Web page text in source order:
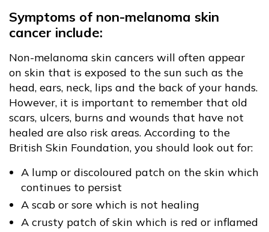
Symptoms of non-melanoma skin
cancer include:
Non-melanoma skin cancers will often appear
on skin that is exposed to the sun such as the
head, ears, neck, lips and the back of your hands.
However, it is important to remember that old
scars, ulcers, burns and wounds that have not
healed are also risk areas. According to the
British Skin Foundation, you should look out for:
A lump or discoloured patch on the skin which
continues to persist
A scab or sore which is not healing
A crusty patch of skin which is red or inflamed